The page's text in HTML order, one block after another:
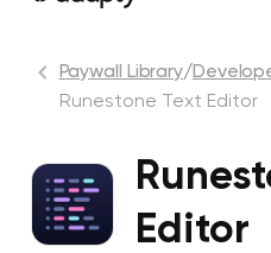
Paywall Library/
Runestone Text Editor
Editor